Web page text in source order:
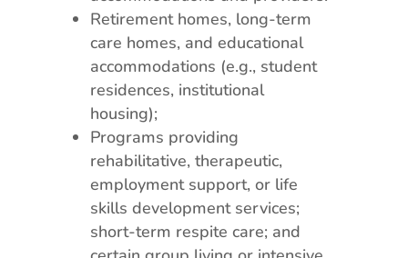
Retirement homes, long-term
care homes, and educational
accommodations (e.g., student
residences, institutional
housing);
Programs providing
rehabilitative, therapeutic,
employment support, or life
skills development services;
short-term respite care; and